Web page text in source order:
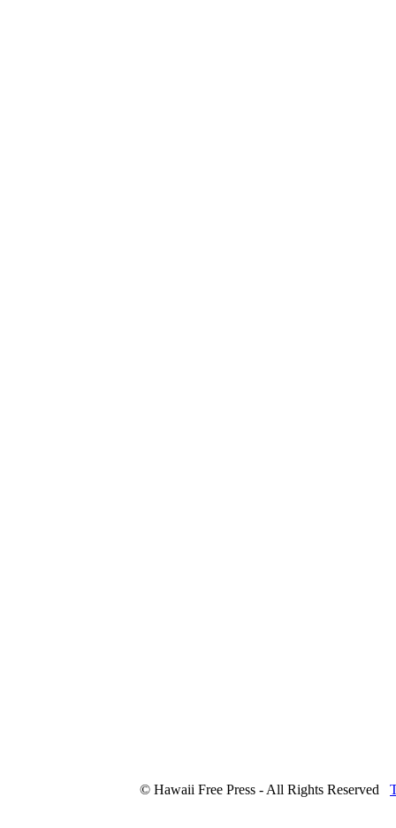
© Hawaii Free Press - All Rights Reserved